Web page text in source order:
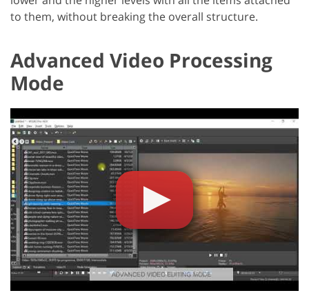
to them, without breaking the overall structure.
Advanced Video Processing
Mode